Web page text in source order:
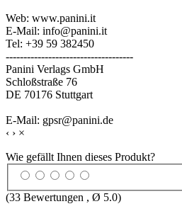
Web: www.panini.it
E-Mail: info@panini.it
Tel: +39 59 382450
------------------------------------
Panini Verlags GmbH
Schloßstraße 76
DE 70176 Stuttgart
E-Mail: gpsr@panini.de
‹ › ×
Wie gefällt Ihnen dieses Produkt?
(33 Bewertungen , Ø 5.0)